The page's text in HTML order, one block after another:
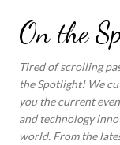
On the
Tired of scrolling
the Spotlight! We
you the current
and technology
world. From the